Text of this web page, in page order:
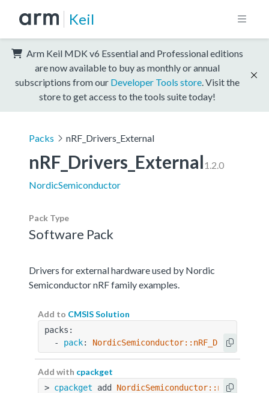
Keil
Arm Keil MDK v6 Essential and Professional editions
are now available to buy as monthly or annual
subscriptions from our Developer Tools store . Visit the
store to get access to the tools suite today!
Packs nRF_Drivers_External
nRF_Drivers_External1.2.0
NordicSemiconductor
Pack Type
Software Pack
Drivers for external hardware used by Nordic
Semiconductor nRF family examples.
Add to CMSIS Solution
packs:
  -
pack:
Add with cpackget
> cpackget add